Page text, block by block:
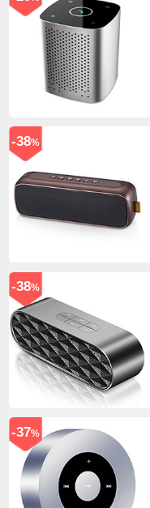
-38%
-38%
-37%